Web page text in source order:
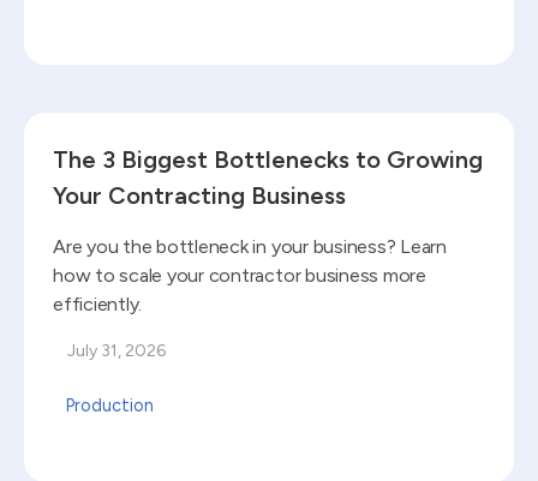
The 3 Biggest Bottlenecks to Growing
Your Contracting Business
Are you the bottleneck in your business? Learn
how to scale your contractor business more
efficiently.
July 31, 2026
Production